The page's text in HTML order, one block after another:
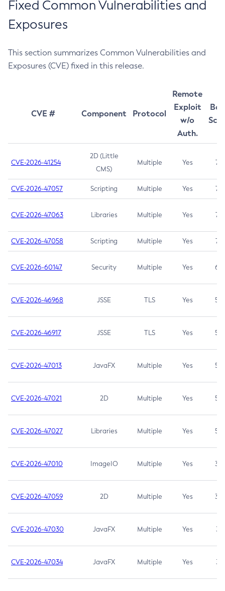
Fixed Common Vulnerabilities and
Exposures
This section summarizes Common Vulnerabilities and
Exposures (CVE) fixed in this release.
CVE # Component Protocol
Remote
Exploit
w/o
Auth.
CVE-2026-41254
2D (Little
CMS)
Multiple Yes 7.5
CVE-2026-47057 Scripting Multiple Yes 7.5
CVE-2026-47063 Libraries Multiple Yes 7.5
CVE-2026-47058 Scripting Multiple Yes 7.4
CVE-2026-60147 Security Multiple Yes 6.5
CVE-2026-46968 JSSE TLS Yes 5.9
CVE-2026-46917 JSSE TLS Yes 5.3
CVE-2026-47013 JavaFX Multiple Yes 5.3
CVE-2026-47021 2D Multiple Yes 5.3
CVE-2026-47027 Libraries Multiple Yes 5.3
CVE-2026-47010 ImageIO Multiple Yes 3.7
CVE-2026-47059 2D Multiple Yes 3.7
CVE-2026-47030 JavaFX Multiple Yes 3.1
CVE-2026-47034 JavaFX Multiple Yes 3.1